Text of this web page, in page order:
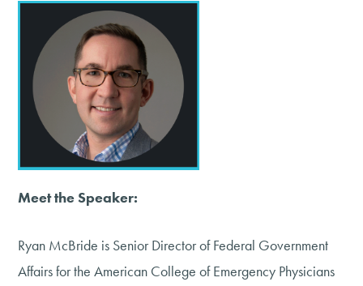
Meet the Speaker:
Ryan McBride is Senior Director of Federal Government
Affairs for the American College of Emergency Physicians